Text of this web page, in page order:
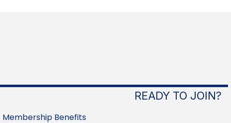
READY TO JOIN?
Membership Benefits